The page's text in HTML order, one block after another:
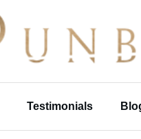
Testimonials